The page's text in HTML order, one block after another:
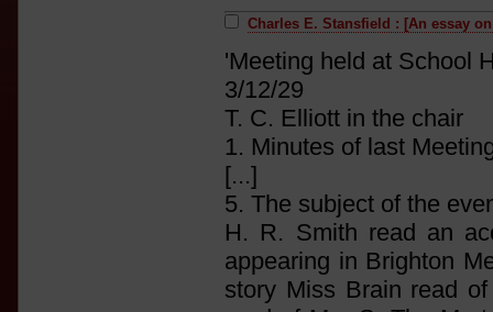
Charles E. Stansfield : [An essay
'Meeting held at School
3/12/29
T. C. Elliott in the chair
1. Minutes of last
[...]
5. The subject of the
H. R. Smith read an
appearing in Brighton
story Miss Brain read